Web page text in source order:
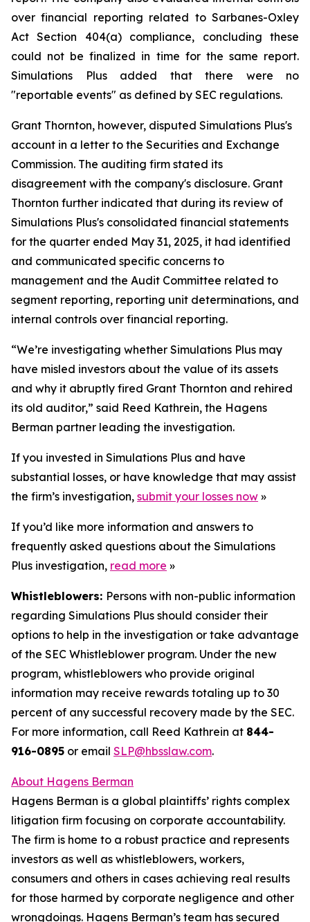
over financial reporting related to Sarbanes-Oxley
Act Section 404(a) compliance, concluding these
could not be finalized in time for the same report.
Simulations Plus added that there were no
"reportable events" as defined by SEC regulations.
Grant Thornton, however, disputed Simulations Plus's
account in a letter to the Securities and Exchange
Commission. The auditing firm stated its
disagreement with the company's disclosure. Grant
Thornton further indicated that during its review of
Simulations Plus's consolidated financial statements
for the quarter ended May 31, 2025, it had identified
and communicated specific concerns to
management and the Audit Committee related to
segment reporting, reporting unit determinations, and
internal controls over financial reporting.
“We’re investigating whether Simulations Plus may
have misled investors about the value of its assets
and why it abruptly fired Grant Thornton and rehired
its old auditor,” said Reed Kathrein, the Hagens
Berman partner leading the investigation.
If you invested in Simulations Plus and have
substantial losses, or have knowledge that may assist
the firm’s investigation, submit your losses now »
If you’d like more information and answers to
frequently asked questions about the Simulations
Plus investigation, read more »
Whistleblowers: Persons with non-public information
regarding Simulations Plus should consider their
options to help in the investigation or take advantage
of the SEC Whistleblower program. Under the new
program, whistleblowers who provide original
information may receive rewards totaling up to 30
percent of any successful recovery made by the SEC.
For more information, call Reed Kathrein at 844-
916-0895 or email SLP@hbsslaw.com.
About Hagens Berman
Hagens Berman is a global plaintiffs’ rights complex
litigation firm focusing on corporate accountability.
The firm is home to a robust practice and represents
investors as well as whistleblowers, workers,
consumers and others in cases achieving real results
for those harmed by corporate negligence and other
wrongdoings. Hagens Berman’s team has secured